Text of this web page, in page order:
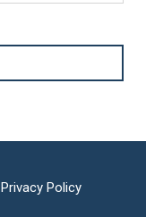
Privacy Policy